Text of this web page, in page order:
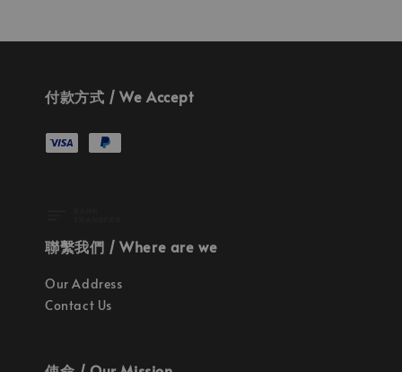
付款方式 / We Accept
聯繫我們 / Where are we
Our Address
Contact Us